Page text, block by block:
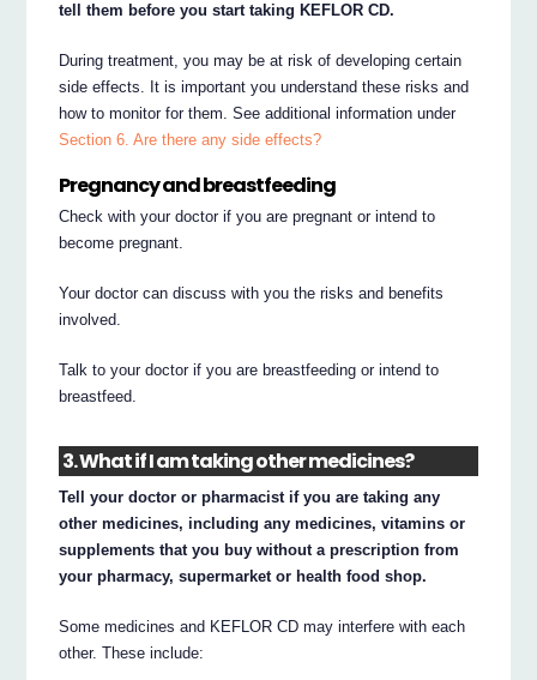
tell them before you start taking KEFLOR CD.
During treatment, you may be at risk of developing certain
side effects. It is important you understand these risks and
how to monitor for them. See additional information under
Section 6. Are there any side effects?
Pregnancy and breastfeeding
Check with your doctor if you are pregnant or intend to
become pregnant.
Your doctor can discuss with you the risks and benefits
involved.
Talk to your doctor if you are breastfeeding or intend to
breastfeed.
3. What if I am taking other medicines?
Tell your doctor or pharmacist if you are taking any
other medicines, including any medicines, vitamins or
supplements that you buy without a prescription from
your pharmacy, supermarket or health food shop.
Some medicines and KEFLOR CD may interfere with each
other. These include: